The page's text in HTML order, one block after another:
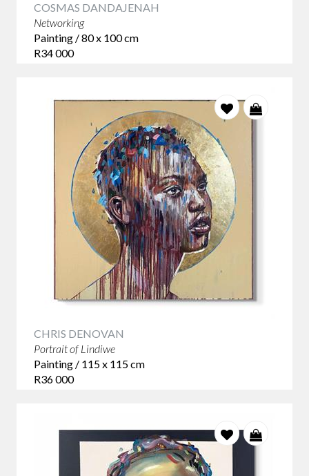
COSMAS DANDAJENAH
Networking
Painting / 80 x 100 cm
R34 000
CHRIS DENOVAN
Portrait of Lindiwe
Painting / 115 x 115 cm
R36 000